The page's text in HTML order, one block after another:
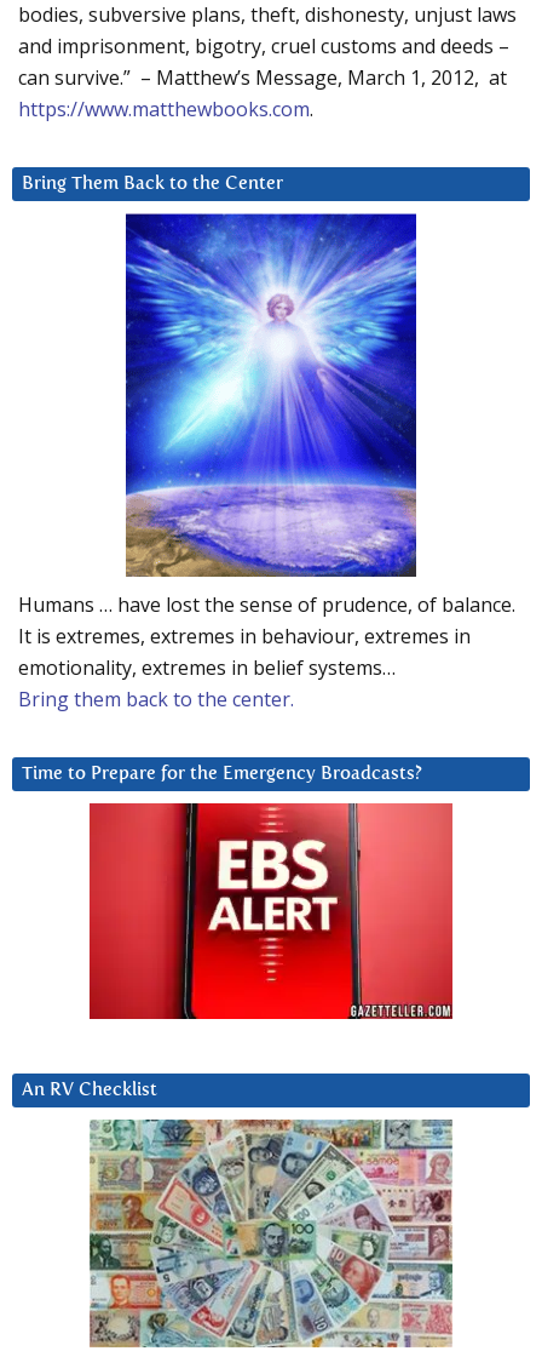
bodies, subversive plans, theft, dishonesty, unjust laws
and imprisonment, bigotry, cruel customs and deeds –
can survive.” – Matthew’s Message, March 1, 2012, at
https://www.matthewbooks.com.
Bring Them Back to the Center
Humans … have lost the sense of prudence, of balance.
It is extremes, extremes in behaviour, extremes in
emotionality, extremes in belief systems…
Bring them back to the center.
Time to Prepare for the Emergency Broadcasts?
An RV Checklist